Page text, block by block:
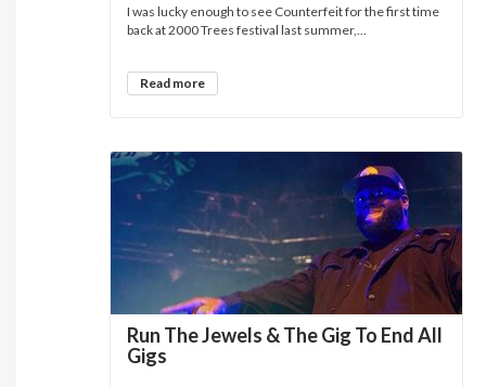
I was lucky enough to see Counterfeit for the first time
back at 2000 Trees festival last summer,...
Read more
Run The Jewels & The Gig To End All
Gigs